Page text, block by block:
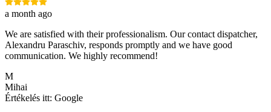
a month ago
We are satisfied with their professionalism. Our contact dispatcher,
Alexandru Paraschiv, responds promptly and we have good
communication. We highly recommend!
M
Mihai
Értékelés itt: Google